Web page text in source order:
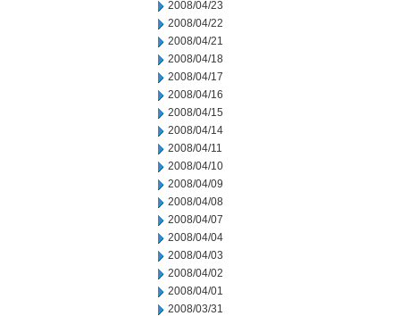
2008/04/23
2008/04/22
2008/04/21
2008/04/18
2008/04/17
2008/04/16
2008/04/15
2008/04/14
2008/04/11
2008/04/10
2008/04/09
2008/04/08
2008/04/07
2008/04/04
2008/04/03
2008/04/02
2008/04/01
2008/03/31